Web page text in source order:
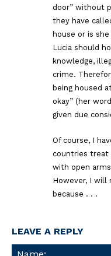
door” without
they have
house or is
Lucia should
knowledge,
crime.
being housed
okay” (her
given due
Of course, I
countries treat
with open
However, I will
because . . .
LEAVE A REPLY